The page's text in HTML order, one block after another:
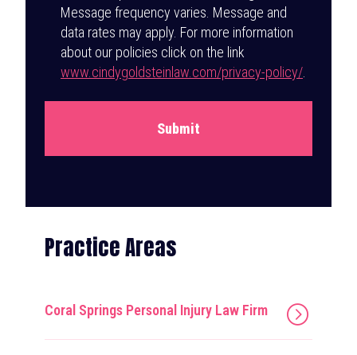
Message frequency varies. Message and
data rates may apply. For more information
about our policies click on the link
www.cindygoldsteinlaw.com/privacy-policy/
Submit
Practice Areas
Coral Springs Personal Injury Law Firm